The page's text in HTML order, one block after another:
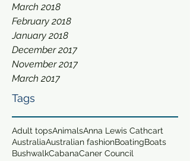
March 2018
February 2018
January 2018
December 2017
November 2017
March 2017
Tags
Adult topsAnimalsAnna Lewis Cathcart
AustraliaAustralian fashionBoatingBoats
BushwalkCabanaCaner Council